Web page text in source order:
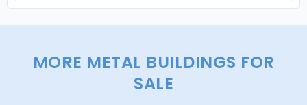
MORE METAL BUILDINGS FOR
SALE